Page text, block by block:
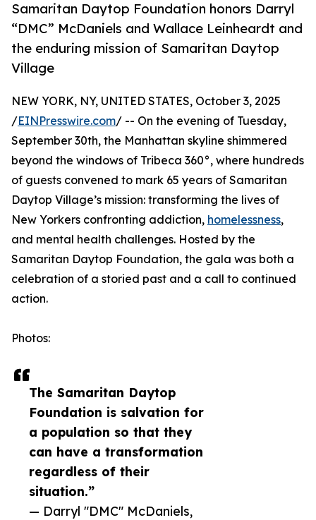
Samaritan Daytop Foundation honors Darryl
“DMC” McDaniels and Wallace Leinheardt and
the enduring mission of Samaritan Daytop
Village
The Samaritan Daytop
Foundation is salvation for
a population so that they
can have a transformation
regardless of their
situation.”
— Darryl "DMC" McDaniels,
NEW YORK, NY, UNITED STATES, October 3, 2025
/EINPresswire.com/ -- On the evening of Tuesday,
September 30th, the Manhattan skyline shimmered
beyond the windows of Tribeca 360°, where hundreds
of guests convened to mark 65 years of Samaritan
Daytop Village’s mission: transforming the lives of
New Yorkers confronting addiction, homelessness,
and mental health challenges. Hosted by the
Samaritan Daytop Foundation, the gala was both a
celebration of a storied past and a call to continued
action.
Photos: